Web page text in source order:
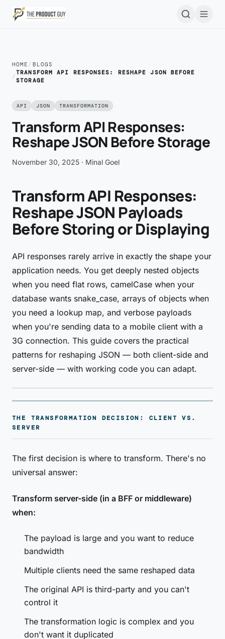
Skip to main content
HOME / BLOGS
/
TRANSFORM API RESPONSES: RESHAPE JSON BEFORE
STORAGE
API JSON TRANSFORMATION
Transform API Responses:
Reshape JSON Before Storage
November 30, 2025 · Minal Goel
Transform API Responses:
Reshape JSON Payloads
Before Storing or Displaying
API responses rarely arrive in exactly the shape your
application needs. You get deeply nested objects
when you need flat rows, camelCase when your
database wants snake_case, arrays of objects when
you need a lookup map, and verbose payloads
when you're sending data to a mobile client with a
3G connection. This guide covers the practical
patterns for reshaping JSON — both client-side and
server-side — with working code you can adapt.
THE TRANSFORMATION DECISION: CLIENT VS.
SERVER
The first decision is where to transform. There's no
universal answer:
Transform server-side (in a BFF or middleware)
when:
The payload is large and you want to reduce
bandwidth
Multiple clients need the same reshaped data
The original API is third-party and you can't
control it
The transformation logic is complex and you
don't want it duplicated